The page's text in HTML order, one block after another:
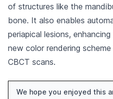
of structures like the
bone. It also enables
periapical lesions,
new color rendering
CBCT scans.
We hope you enjoyed this